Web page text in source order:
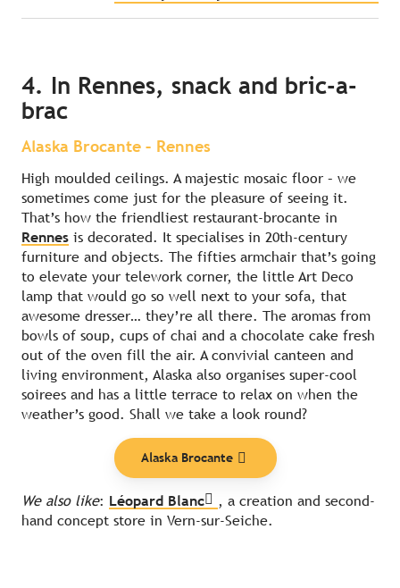
4. In Rennes, snack and bric-a-
brac
Alaska Brocante – Rennes
High moulded ceilings. A majestic mosaic floor – we
sometimes come just for the pleasure of seeing it.
That’s how the friendliest restaurant-brocante in
Rennes is decorated. It specialises in 20th-century
furniture and objects. The fifties armchair that’s going
to elevate your telework corner, the little Art Deco
lamp that would go so well next to your sofa, that
awesome dresser… they’re all there. The aromas from
bowls of soup, cups of chai and a chocolate cake fresh
out of the oven fill the air. A convivial canteen and
living environment, Alaska also organises super-cool
soirees and has a little terrace to relax on when the
weather’s good. Shall we take a look round?
Alaska Brocante
We also like: Léopard Blanc
, a creation and second-
hand concept store in Vern-sur-Seiche.